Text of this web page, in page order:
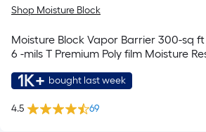
Shop Moisture Block
Moisture Block Vapor Barrier 300-sq
6 -mils T Premium Poly film Moisture
Laminate, Hardwood
1K+ bought last week
4.5 69